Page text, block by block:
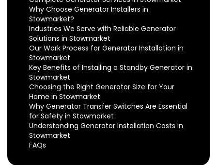
Why Choose Generator Installers in
Stowmarket?
Industries We Serve with Reliable Generator
Solutions in Stowmarket
Our Work Process for Generator Installation in
Stowmarket
Key Benefits of Installing a Standby Generator in
Stowmarket
Choosing the Right Generator Size for Your
Home in Stowmarket
Why Generator Transfer Switches Are Essential
for Safety in Stowmarket
Understanding Generator Installation Costs in
Stowmarket
FAQs